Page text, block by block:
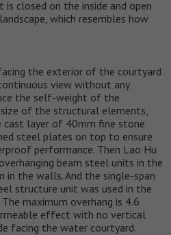
closed on the inside and open
which resembles how
the exterior of the courtyard
view without any
the self-weight of the
of the structural elements,
layer of 40mm fine stone
steel plates on top to ensure
performance. Then Lao Hu
beam steel units in the
in the walls. And the single-span
structure unit was used in the
maximum overhang is 4.6
effect with no vertical
facing the water courtyard.